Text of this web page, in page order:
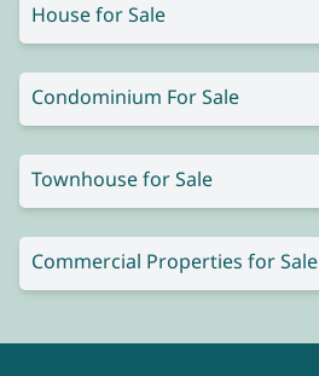
House for Sale
Condominium For Sale
Townhouse for Sale
Commercial Properties for Sale